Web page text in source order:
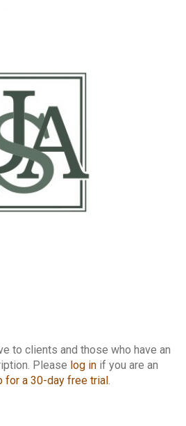
to clients and those who have an
Please log in if you are an
for a 30-day free trial .